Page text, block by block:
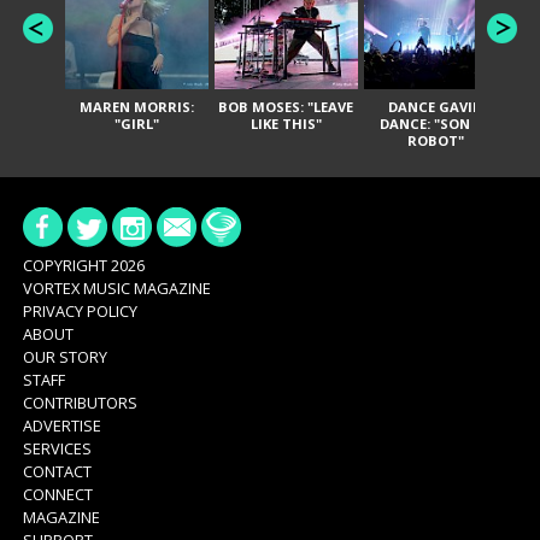
MAREN MORRIS:
"GIRL"
BOB MOSES: "LEAVE
LIKE THIS"
DANCE GAVIN
DANCE: "SON OF
ROBOT"
COPYRIGHT 2026
VORTEX MUSIC MAGAZINE
PRIVACY POLICY
ABOUT
OUR STORY
STAFF
CONTRIBUTORS
ADVERTISE
SERVICES
CONTACT
CONNECT
MAGAZINE